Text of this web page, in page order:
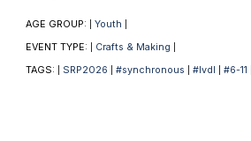
AGE GROUP: Youth
EVENT TYPE: Crafts & Making
TAGS: SRP2026 #synchronous #lvdl #6-11